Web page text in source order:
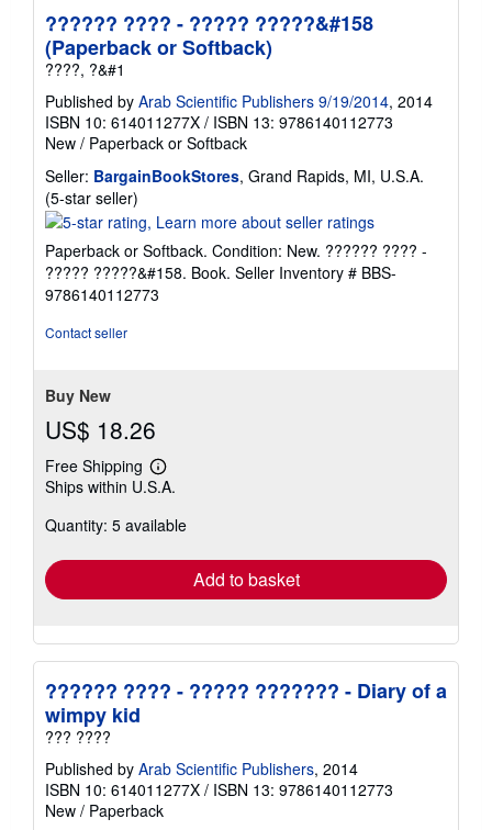
?????? ???? - ????? ?????&#158
(Paperback or Softback)
????, ?&#1
Published by Arab Scientific Publishers 9/19/2014, 2014
ISBN 10: 614011277X / ISBN 13: 9786140112773
New / Paperback or Softback
Seller: BargainBookStores, Grand Rapids, MI, U.S.A.
(5-star seller)
rating
5
out
of
5
Paperback or Softback. Condition: New. ?????? ???? -
????? ?????&#158. Book. Seller Inventory # BBS-
9786140112773
Contact seller
Buy New
US$ 18.26
Free Shipping
Learn
more
shipping
Ships within U.S.A.
Quantity: 5 available
Add to basket
?????? ???? - ????? ??????? - Diary of a
wimpy kid
??? ????
Published by Arab Scientific Publishers, 2014
ISBN 10: 614011277X / ISBN 13: 9786140112773
New / Paperback